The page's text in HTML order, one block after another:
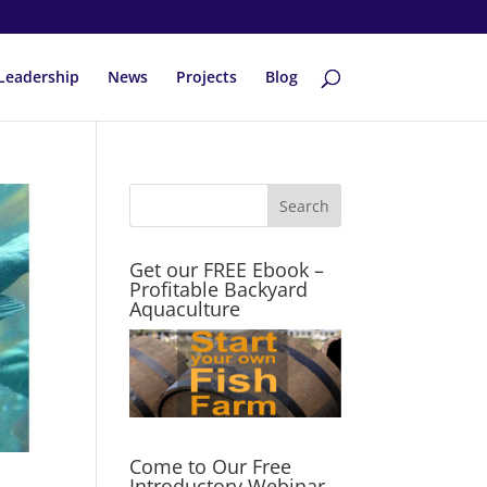
News Projects Blog
Get our FREE Ebook –
Profitable Backyard
Aquaculture
Come to Our Free